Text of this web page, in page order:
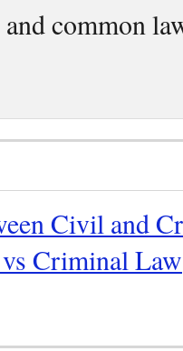
common
Civil and
Criminal Law